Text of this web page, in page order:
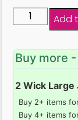
Add
Buy more
2 Wick Large
Buy 2+ items
Buy 4+ items